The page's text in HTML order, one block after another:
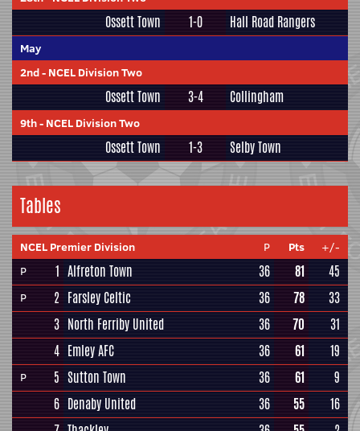
Ossett Town 1-0 Hall Road Rangers
May
2nd- NCEL Division Two
Ossett Town 3-4 Collingham
9th- NCEL Division Two
Ossett Town 1-3 Selby Town
Tables
NCEL Premier Division P Pts
+/-
P
1 Alfreton Town 36 81 45
P 2 Farsley Celtic 36 78
33
3 North Ferriby United 36 70
31
4 Emley AFC 36 61 19
P 5 Sutton Town 36 61
9
6 Denaby United 36 55
16